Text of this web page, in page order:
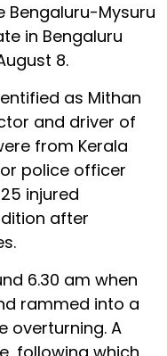
Mysuru
in Bengaluru
8.
as Mithan
and driver of
from Kerala
police officer
injured
after
6.30 am when
rammed into a
overturning. A